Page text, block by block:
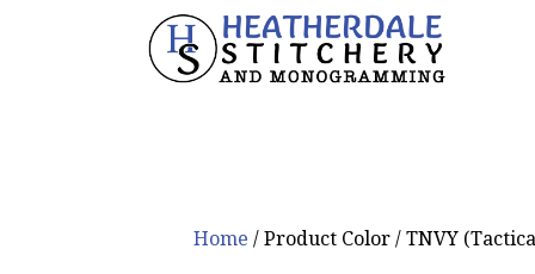
Home / Product Color / TNVY